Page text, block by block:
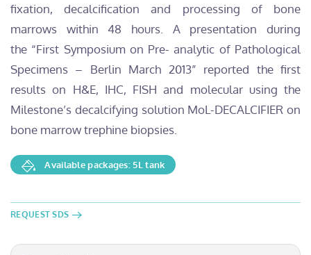
fixation, decalcification and processing of bone
marrows within 48 hours. A presentation during
the “First Symposium on Pre- analytic of Pathological
Specimens – Berlin March 2013” reported the first
results on H&E, IHC, FISH and molecular using the
Milestone’s decalcifying solution MoL-DECALCIFIER on
bone marrow trephine biopsies.
Available packages: 5L tank
REQUEST SDS